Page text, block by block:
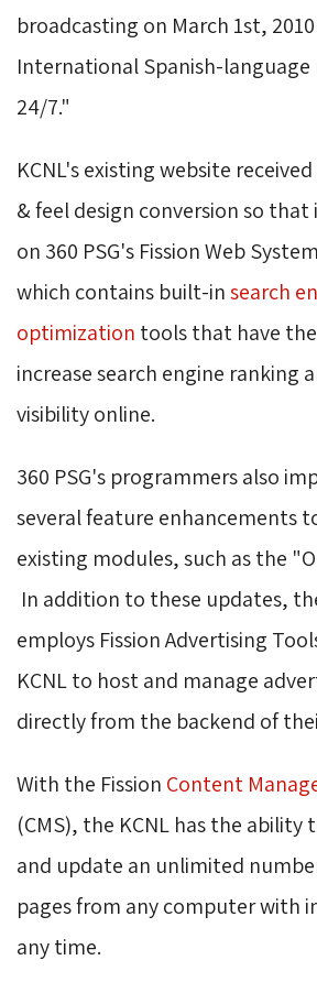
broadcasting on March 1st,
International Spanish-language
24/7."
KCNL's existing website
& feel design conversion so
on 360 PSG's Fission Web
which contains built-insearch
optimization tools that have
increase search engine ranking
visibility online.
360 PSG's programmers also
several feature enhancements
existing modules, such as the
In addition to these updates,
employs Fission Advertising
KCNL to host and manage
directly from the backend of
With the Fission Content
(CMS), the KCNL has the
and update an unlimited
pages from any computer with
any time.